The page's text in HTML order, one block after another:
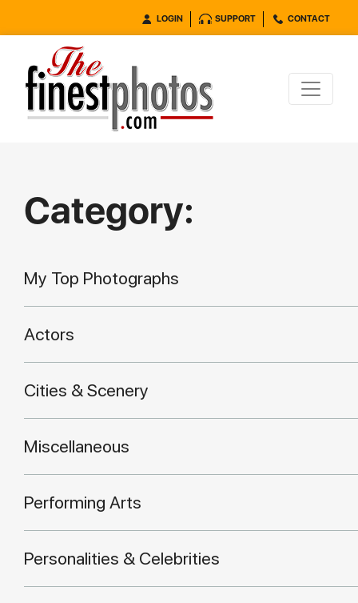
LOGIN SUPPORT CONTACT
Category:
My Top Photographs
Actors
Cities & Scenery
Miscellaneous
Performing Arts
Personalities & Celebrities